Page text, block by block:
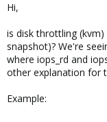
e
r
Hi,
is disk throttling
snapshot)? We're
where iops_rd and
other explanation for
Example: